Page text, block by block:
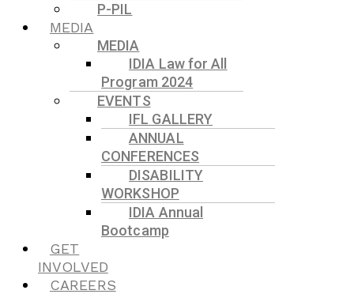
P-PIL
MEDIA
MEDIA
IDIA Law for All
Program 2024
EVENTS
IFL GALLERY
ANNUAL
CONFERENCES
DISABILITY
WORKSHOP
IDIA Annual
Bootcamp
GET
INVOLVED
CAREERS